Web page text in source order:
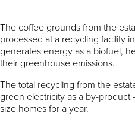
The coffee grounds from the
processed at a recycling facility
generates energy as a biofuel,
their greenhouse emissions.
The total recycling from the
green electricity as a by-
size homes for a year.